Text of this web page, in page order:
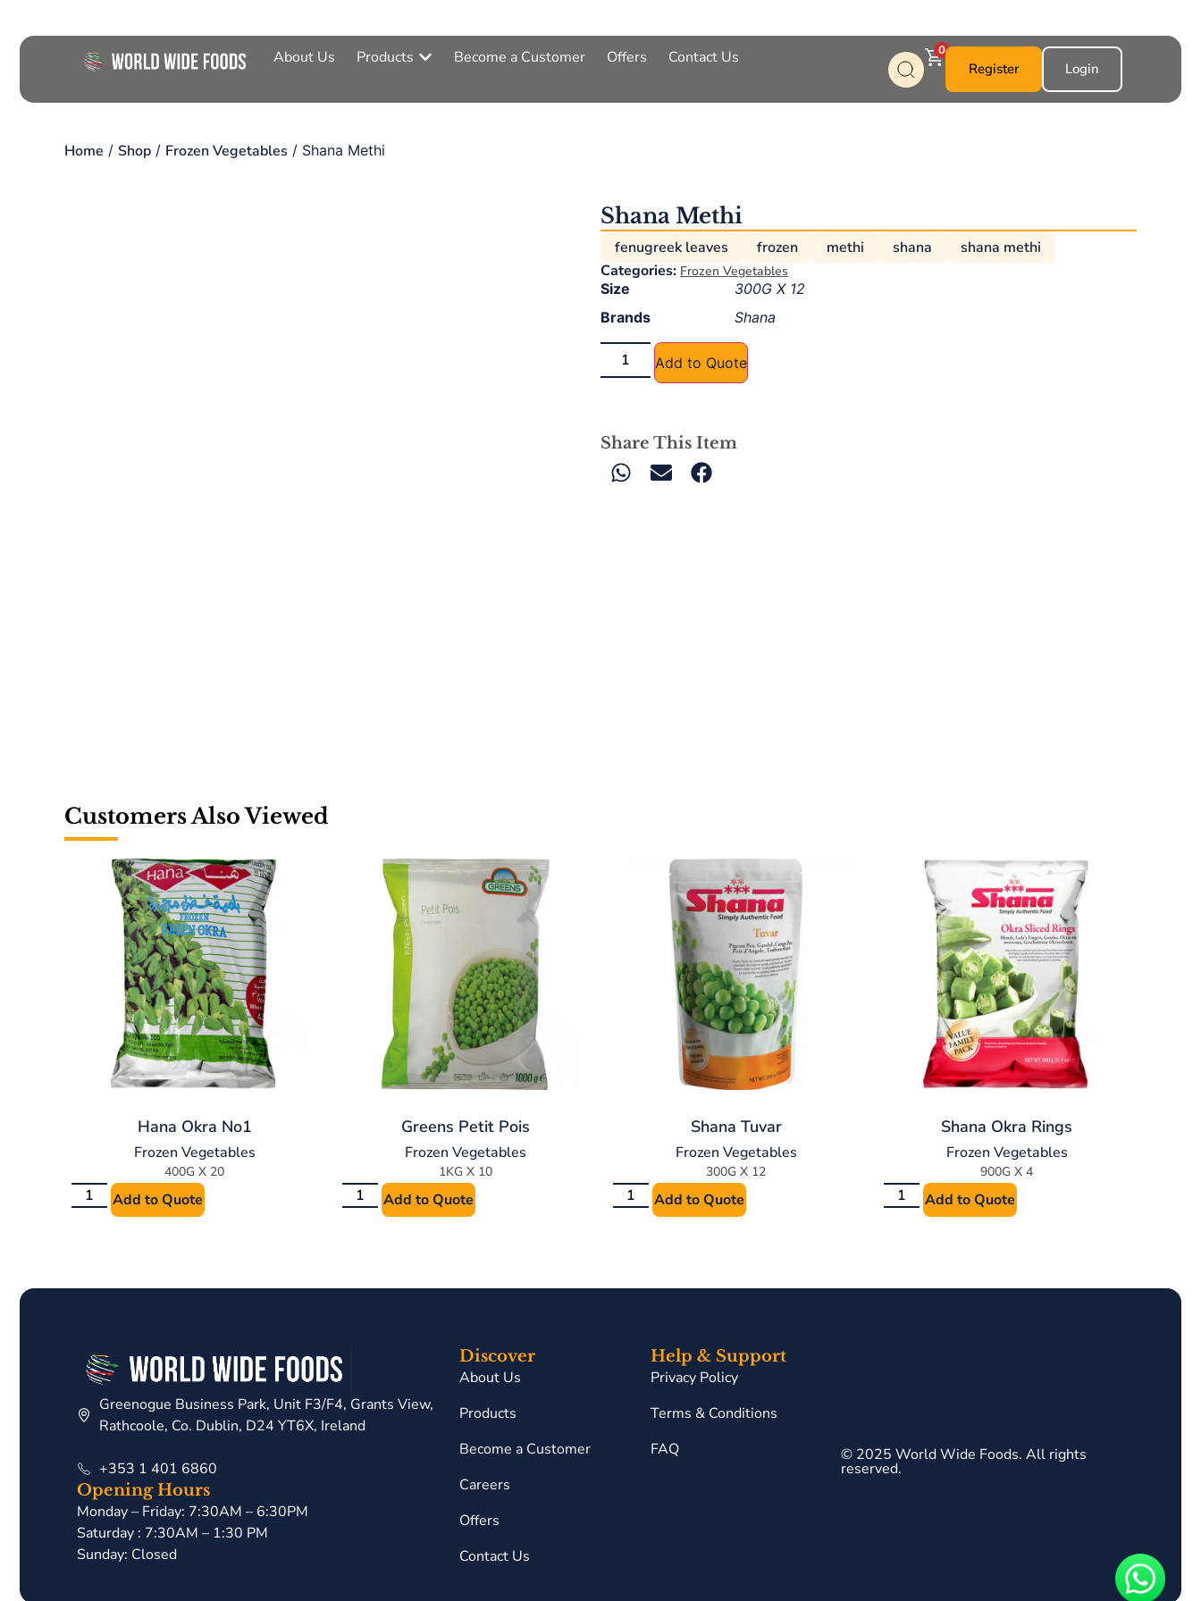
About Us Products Become a Customer Offers Contact Us 0
Register Login
Home / Shop / Frozen Vegetables / Shana Methi
Shana Methi
fenugreek leaves frozen methi shana
shana methi
Categories: Frozen Vegetables
Size
300G X 12
Brands
Shana
Add to Quote
Share This Item
Customers Also Viewed
Hana Okra No1
Frozen Vegetables
400G X 20
Add to Quote
Greens Petit Pois
Frozen Vegetables
1KG X 10
Add to Quote
Shana Tuvar
Frozen Vegetables
300G X 12
Add to Quote
Shana Okra Rings
Frozen Vegetables
900G X 4
Add to Quote
Greenogue Business Park, Unit F3/F4, Grants View,
Rathcoole, Co. Dublin, D24 YT6X, Ireland
+353 1 401 6860
Opening Hours
Monday – Friday: 7:30AM – 6:30PM
Saturday : 7:30AM – 1:30 PM
Sunday: Closed
Discover
About Us
Products
Become a Customer
Careers
Offers
Contact Us
Help & Support
Privacy Policy
Terms & Conditions
FAQ
© 2025 World Wide Foods. All rights
reserved.